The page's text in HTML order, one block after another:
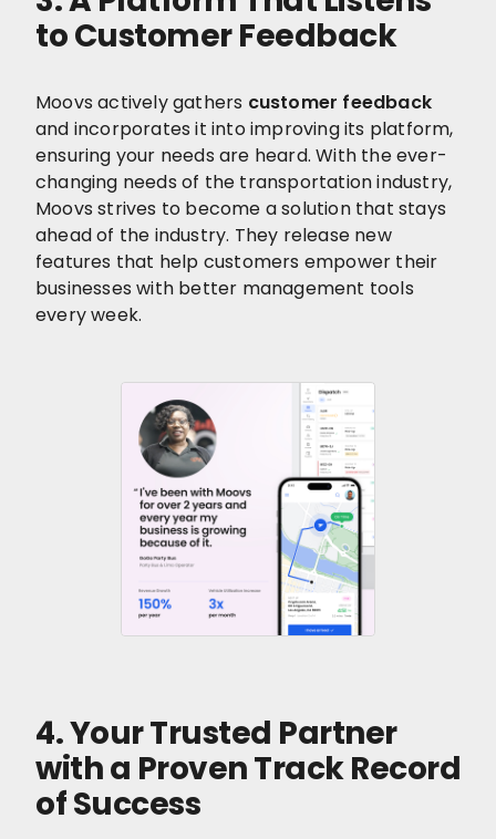
to Customer Feedback
Moovs actively gathers customer feedback
and incorporates it into improving its platform,
ensuring your needs are heard. With the ever-
changing needs of the transportation industry,
Moovs strives to become a solution that stays
ahead of the industry. They release new
features that help customers empower their
businesses with better management tools
every week.
4. Your Trusted Partner
with a Proven Track Record
of Success